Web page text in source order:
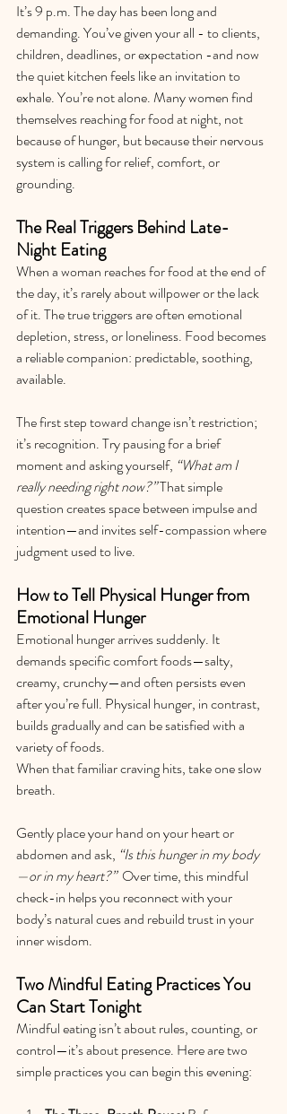
It’s 9 p.m. The day has been long and
demanding. You’ve given your all - to clients,
children, deadlines, or expectation -and now
the quiet kitchen feels like an invitation to
exhale. You’re not alone. Many women find
themselves reaching for food at night, not
because of hunger, but because their nervous
system is calling for relief, comfort, or
grounding.
The Real Triggers Behind Late-
Night Eating
When a woman reaches for food at the end of
the day, it’s rarely about willpower or the lack
of it. The true triggers are often emotional
depletion, stress, or loneliness. Food becomes
a reliable companion: predictable, soothing,
available.
The first step toward change isn’t restriction;
it’s recognition. Try pausing for a brief
moment and asking yourself, “What am I
really needing right now?” That simple
question creates space between impulse and
intention—and invites self-compassion where
judgment used to live.
How to Tell Physical Hunger from
Emotional Hunger
Emotional hunger arrives suddenly. It
demands specific comfort foods—salty,
creamy, crunchy—and often persists even
after you’re full. Physical hunger, in contrast,
builds gradually and can be satisfied with a
variety of foods.
When that familiar craving hits, take one slow
breath.
Gently place your hand on your heart or
abdomen and ask, “Is this hunger in my body
—or in my heart?” Over time, this mindful
check-in helps you reconnect with your
body’s natural cues and rebuild trust in your
inner wisdom.
Two Mindful Eating Practices You
Can Start Tonight
Mindful eating isn’t about rules, counting, or
control—it’s about presence. Here are two
simple practices you can begin this evening: